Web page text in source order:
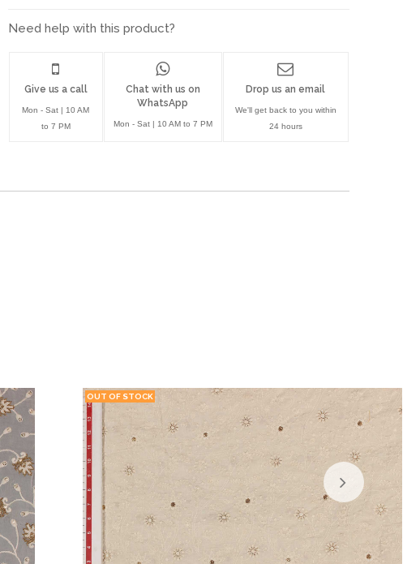
Need help with this product?
Give us a call
Mon - Sat | 10 AM
to 7 PM
Chat with us on
WhatsApp
Mon - Sat | 10 AM to 7 PM
Drop us an email
We'll get back to you within
24 hours
OUT OF STOCK